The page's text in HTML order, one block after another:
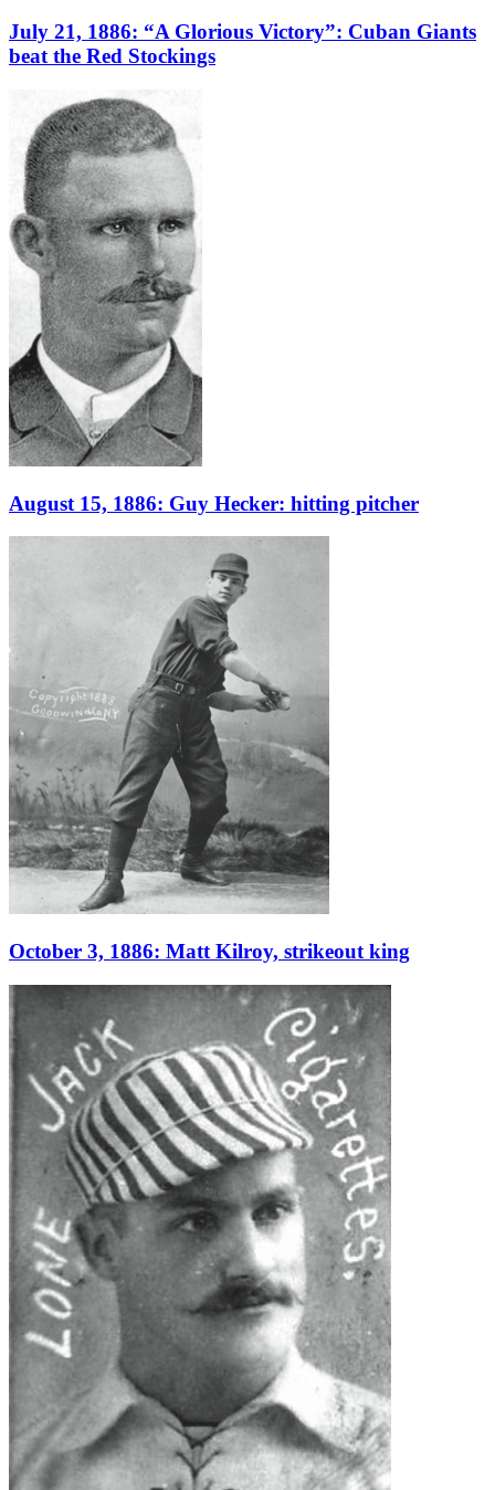
July 21, 1886: “A Glorious Victory”: Cuban Giants
beat the Red Stockings
August 15, 1886: Guy Hecker: hitting pitcher
October 3, 1886: Matt Kilroy, strikeout king